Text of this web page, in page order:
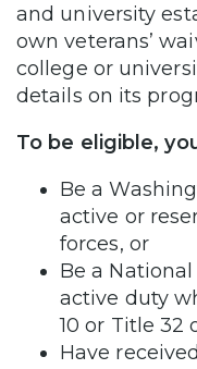
and university
own veterans’
college or
details on its
To be eligible,
Be a
active or
forces, or
Be a
active duty
10 or Title 32
Have